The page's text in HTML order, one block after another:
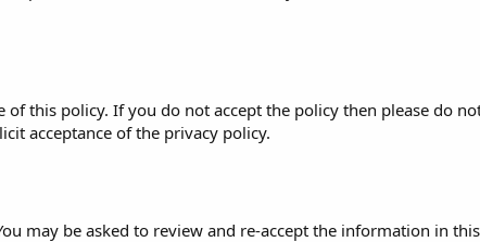
this policy. If you do not accept the policy then please do
acceptance of the privacy policy.
may be asked to review and re-accept the information in